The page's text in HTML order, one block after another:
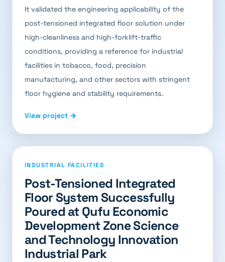
It validated the engineering applicability of the
post-tensioned integrated floor solution under
high-cleanliness and high-forklift-traffic
conditions, providing a reference for industrial
facilities in tobacco, food, precision
manufacturing, and other sectors with stringent
floor hygiene and stability requirements.
View project →
INDUSTRIAL FACILITIES
Post-Tensioned Integrated
Floor System Successfully
Poured at Qufu Economic
Development Zone Science
and Technology Innovation
Industrial Park